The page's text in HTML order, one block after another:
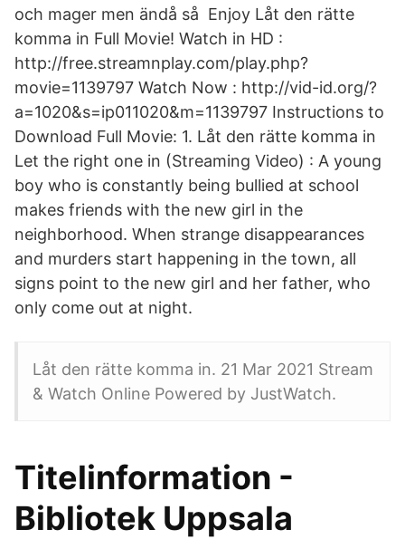
och mager men ändå så Enjoy Låt den rätte
komma in Full Movie! Watch in HD :
http://free.streamnplay.com/play.php?
movie=1139797 Watch Now : http://vid-id.org/?
a=1020&s=ip011020&m=1139797 Instructions to
Download Full Movie: 1. Låt den rätte komma in
Let the right one in (Streaming Video) : A young
boy who is constantly being bullied at school
makes friends with the new girl in the
neighborhood. When strange disappearances
and murders start happening in the town, all
signs point to the new girl and her father, who
only come out at night.
Låt den rätte komma in. 21 Mar 2021 Stream
& Watch Online Powered by JustWatch.
Titelinformation -
Bibliotek Uppsala